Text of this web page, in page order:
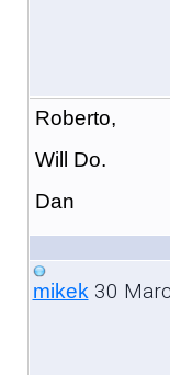
Roberto,
Will Do.
Dan
mikek30